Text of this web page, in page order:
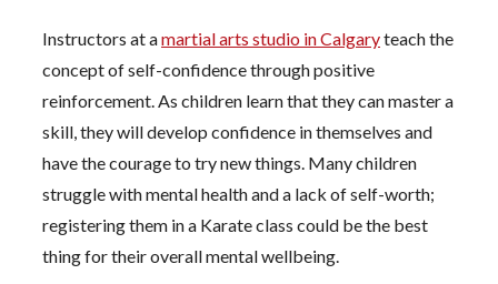
Instructors at amartial arts studio in Calgaryteach the
concept of self-confidence through positive
reinforcement. As children learn that they can master a
skill, they will develop confidence in themselves and
have the courage to try new things. Many children
struggle with mental health and a lack of self-worth;
registering them in a Karate class could be the best
thing for their overall mental wellbeing.